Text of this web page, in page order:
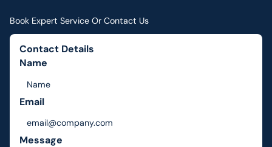
Book Expert Service Or Contact Us
Contact Details
Name
Email
Message